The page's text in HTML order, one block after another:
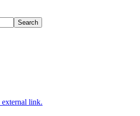
Search
external link.